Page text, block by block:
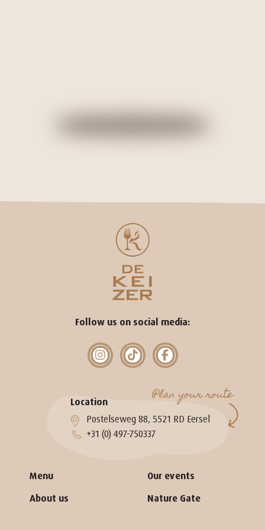
Follow us on social media:
Menu
About us
Our events
Nature Gate
Location
Postelseweg 88, 5521 RD Eersel
+31 (0) 497-750337
Plan your route